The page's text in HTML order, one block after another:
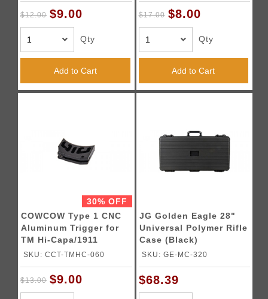
$12.00 $9.00
Qty
Add to Cart
$17.00 $8.00
Qty
Add to Cart
30% OFF
COWCOW Type 1 CNC
Aluminum Trigger for
TM Hi-Capa/1911
Pistols (Black)
SKU: CCT-TMHC-060
$13.00 $9.00
JG Golden Eagle 28"
Universal Polymer Rifle
Case (Black)
SKU: GE-MC-320
$68.39